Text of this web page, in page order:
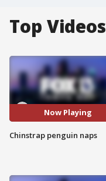
Top Videos
Now Playing
Chinstrap penguin naps